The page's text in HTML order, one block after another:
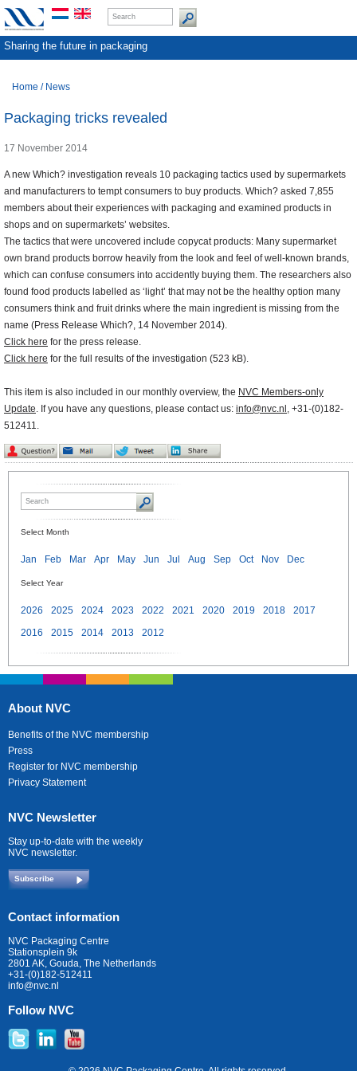
Sharing the future in packaging
Home / News
Packaging tricks revealed
17 November 2014
A new Which? investigation reveals 10 packaging tactics used by supermarkets
and manufacturers to tempt consumers to buy products. Which? asked 7,855
members about their experiences with packaging and examined products in
shops and on supermarkets’ websites.
The tactics that were uncovered include copycat products: Many supermarket
own brand products borrow heavily from the look and feel of well-known brands,
which can confuse consumers into accidently buying them. The researchers also
found food products labelled as ‘light’ that may not be the healthy option many
consumers think and fruit drinks where the main ingredient is missing from the
name (Press Release Which?, 14 November 2014).
Click here for the press release.
Click here for the full results of the investigation (523 kB).
This item is also included in our monthly overview, the NVC Members-only
Update. If you have any questions, please contact us: info@nvc.nl , +31-(0)182-
512411.
Select Month
Jan Feb Mar Apr May Jun Jul Aug Sep Oct Nov Dec
Select Year
2026 2025 2024 2023 2022 2021 2020 2019 2018
2017
2016
2015 2014 2013 2012
About NVC
Benefits of the NVC membership
Press
Register for NVC membership
Privacy Statement
NVC Newsletter
Stay up-to-date with the weekly
NVC newsletter.
Subscribe
Contact information
NVC Packaging Centre
Stationsplein 9k
2801 AK, Gouda, The Netherlands
+31-(0)182-512411
info@nvc.nl
Follow NVC